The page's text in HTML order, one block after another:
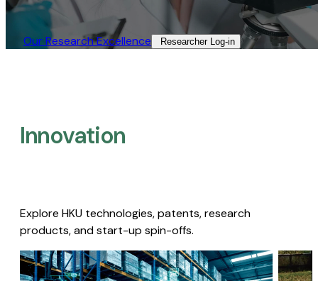
Our Research Excellence​ Researcher Log-in​
Innovation
Explore HKU technologies, patents, research
products, and start-up spin-offs.